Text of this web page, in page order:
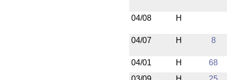
04/08 H
04/07 H 8
04/01 H
68